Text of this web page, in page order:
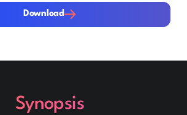
Download
Synopsis